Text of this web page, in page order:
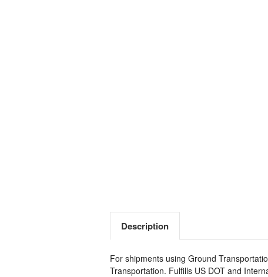
Description
For shipments using Ground
Transportation. Fulfills US DOT and